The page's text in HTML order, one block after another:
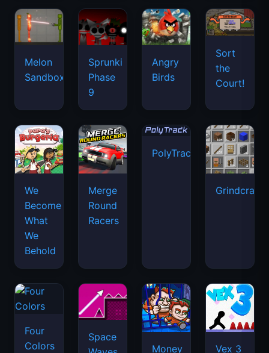
Melon
Sandbox
Sprunki
Phase
9
Angry
Birds
Sort
the
Court!
We
Become
What
We
Behold
Merge
Round
Racers
PolyTrack
Grindcraft
Four
Colors
Space
Money
Vex 3